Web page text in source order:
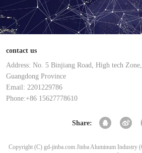
contact us
Address: No. 5 Binjiang Road, High tech
Guangdong Province
Email: 2201229786
Phone:+86 15627778610
Share:
Copyright (C) gd-jinba.com Jinba Aluminum Industry